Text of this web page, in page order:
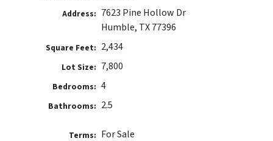
Address: 7623 Pine Hollow Dr
Humble, TX 77396
Square Feet: 2,434
Lot Size: 7,800
Bedrooms: 4
Bathrooms: 2.5
Terms: For Sale